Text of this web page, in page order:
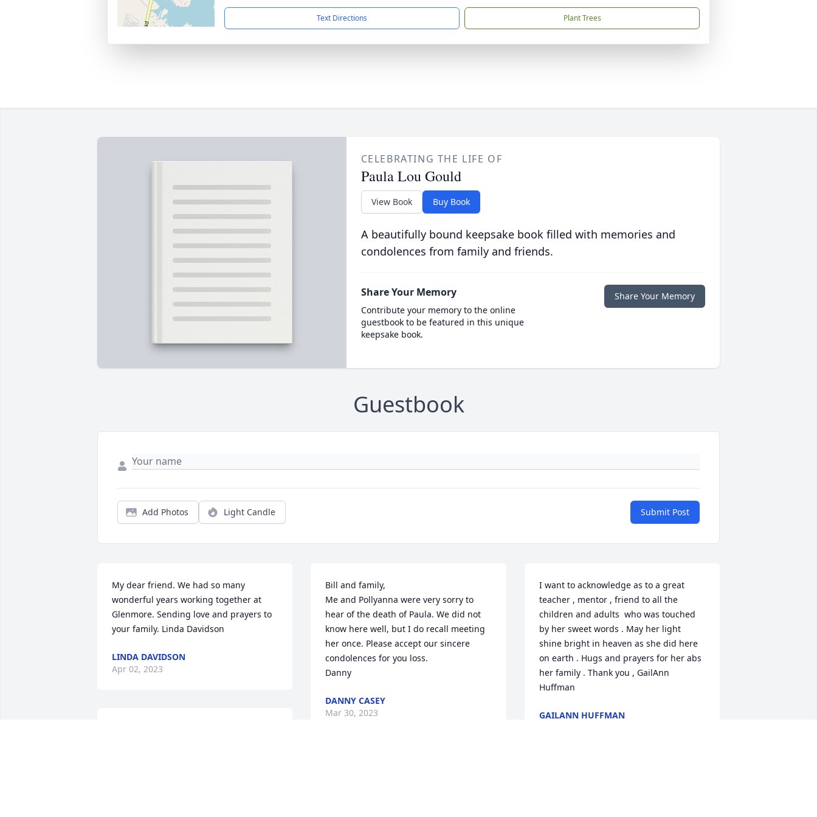
Text Directions Plant Trees
CELEBRATING THE LIFE OF
Paula Lou Gould
View Book Buy Book
A beautifully bound keepsake book filled with memories and
condolences from family and friends.
Share Your Memory
Contribute your memory to the online
guestbook to be featured in this unique
keepsake book.
Share Your Memory
Guestbook
Add Photos Light Candle Submit Post
My dear friend. We had so many
wonderful years working together at
Glenmore. Sending love and prayers to
your family. Linda Davidson
LINDA DAVIDSON
Apr 02, 2023
Bill and family,
Me and Pollyanna were very sorry to
hear of the death of Paula. We did not
know here well, but I do recall meeting
her once. Please accept our sincere
condolences for you loss.
Danny
DANNY CASEY
Mar 30, 2023
I want to acknowledge as to a great
teacher , mentor , friend to all the
children and adults  who was touched
by her sweet words . May her light
shine bright in heaven as she did here
on earth . Hugs and prayers for her abs
her family . Thank you , GailAnn
Huffman
GAILANN HUFFMAN